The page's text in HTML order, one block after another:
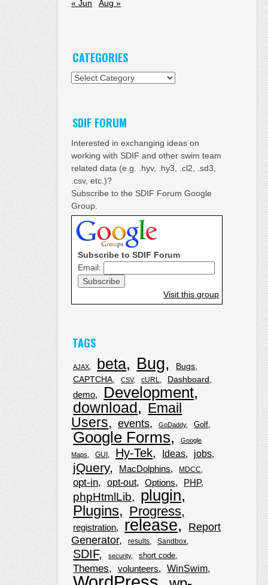
« Jun Aug »
CATEGORIES
Categories
SDIF FORUM
Interested in exchanging ideas on
working with SDIF and other swim team
related data (e.g. .hyv, .hy3, .cl2, .sd3,
.csv, etc.)?
Subscribe to the SDIF Forum Google
Group.
Subscribe to SDIF Forum
Email:
Visit this group
TAGS
AJAX beta Bug
Bugs
CAPTCHA
CSV cURL Dashboard
demo Development
download
Email
Users
events GoDaddy Golf
Google Forms
Google
Maps
GUI Hy-Tek Ideas jobs
jQuery MacDolphins MDCC
opt-in opt-out Options PHP
phpHtmlLib plugin
Plugins Progress
registration release
Report
Generator
results Sandbox
SDIF security short code
Themes volunteers WinSwim